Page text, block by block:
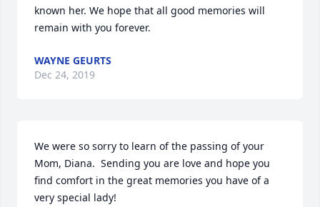
known her. We hope that all good memories will
remain with you forever.
WAYNE GEURTS
Dec 24, 2019
We were so sorry to learn of the passing of your
Mom, Diana.  Sending you are love and hope you
find comfort in the great memories you have of a
very special lady!